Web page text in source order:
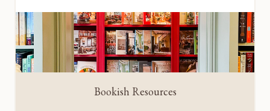
Bookish Resources